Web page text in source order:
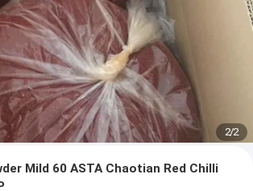
2/2
Mild 60 ASTA Chaotian Red Chilli